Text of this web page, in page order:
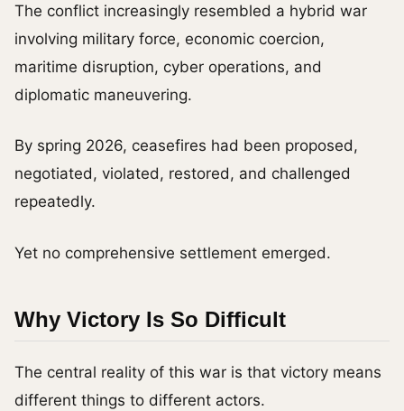
The conflict increasingly resembled a hybrid war
involving military force, economic coercion,
maritime disruption, cyber operations, and
diplomatic maneuvering.
By spring 2026, ceasefires had been proposed,
negotiated, violated, restored, and challenged
repeatedly.
Yet no comprehensive settlement emerged.
Why Victory Is So Difficult
The central reality of this war is that victory means
different things to different actors.